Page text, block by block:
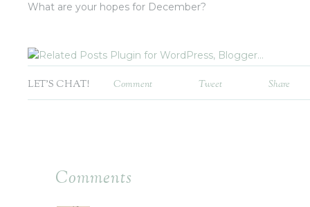
What are your hopes for December?
LET'S CHAT! Comment Tweet Share
Comments